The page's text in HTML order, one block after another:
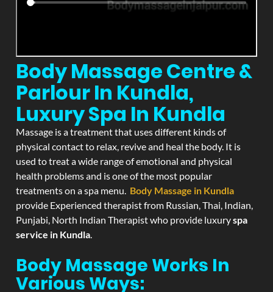
Body Massage Centre &
Parlour In Kundla,
Luxury Spa In Kundla
Massage is a treatment that uses different kinds of
physical contact to relax, revive and heal the body. It is
used to treat a wide range of emotional and physical
health problems and is one of the most popular
treatments on a spa menu. Body Massage in Kundla
provide Experienced therapist from Russian, Thai, Indian,
Punjabi, North Indian Therapist who provide luxuryspa
service in Kundla.
Body Massage Works In
Various Ways: